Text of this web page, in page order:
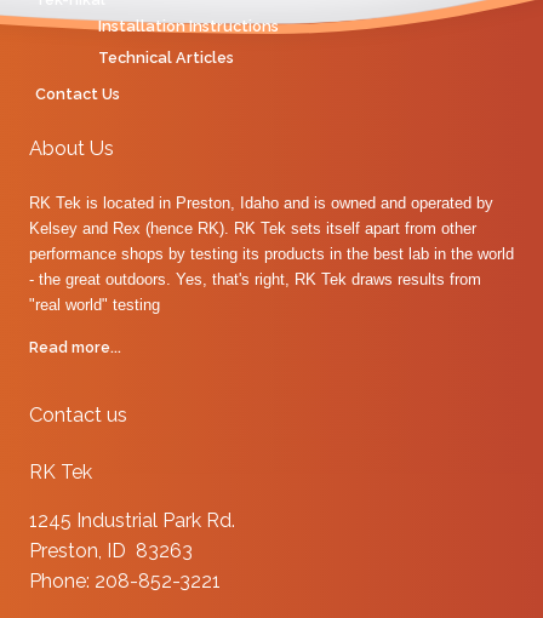
Installation Instructions
Technical Articles
Contact Us
About Us
RK Tek is located in Preston, Idaho and is owned and operated by
Kelsey and Rex (hence RK). RK Tek sets itself apart from other
performance shops by testing its products in the best lab in the world
- the great outdoors. Yes, that's right, RK Tek draws results from
"real world" testing
Read more...
Contact us
RK Tek
1245 Industrial Park Rd.
Preston, ID 83263
Phone: 208-852-3221